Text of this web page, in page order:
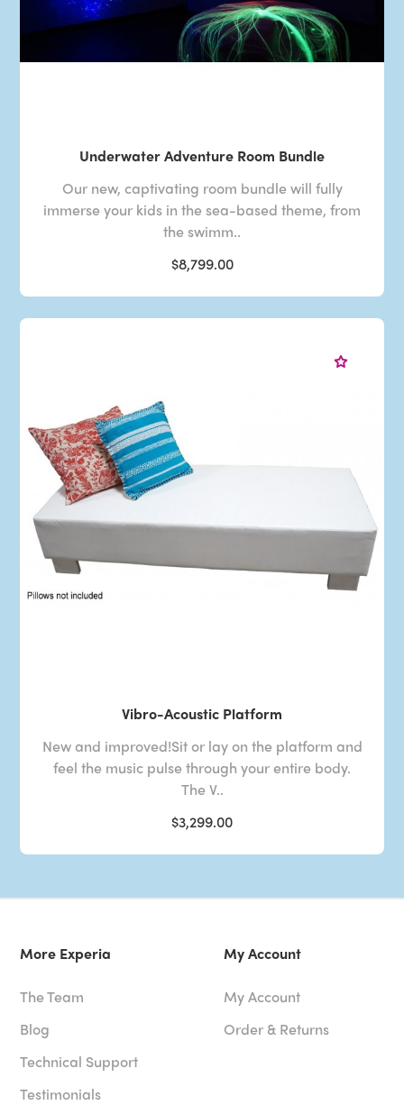
Underwater Adventure Room Bundle
Our new, captivating room bundle will fully
immerse your kids in the sea-based theme, from
the swimm..
$8,799.00
Vibro-Acoustic Platform
New and improved!Sit or lay on the platform and
feel the music pulse through your entire body.
The V..
$3,299.00
More Experia
The Team
Blog
Technical Support
Testimonials
My Account
My Account
Order & Returns